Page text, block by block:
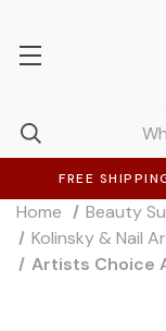
FREE
Home Beauty
Kolinsky & Nail
Artists Choice